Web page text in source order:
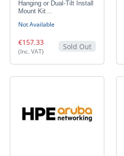
Hanging or Dual-Tilt Install
Mount Kit…
Not Available
€157.33
(Inc. VAT)
Sold Out